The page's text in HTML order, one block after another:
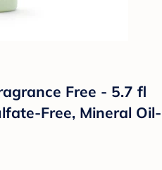
Free - 5.7 fl
Free, Mineral Oil-